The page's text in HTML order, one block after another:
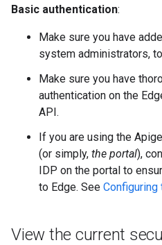
Basic authentication:
Make sure you have
system administrators,
Make sure you have
authentication on the
API.
If you are using the
(or simply, the portal),
IDP on the portal to
to Edge. See
View the current